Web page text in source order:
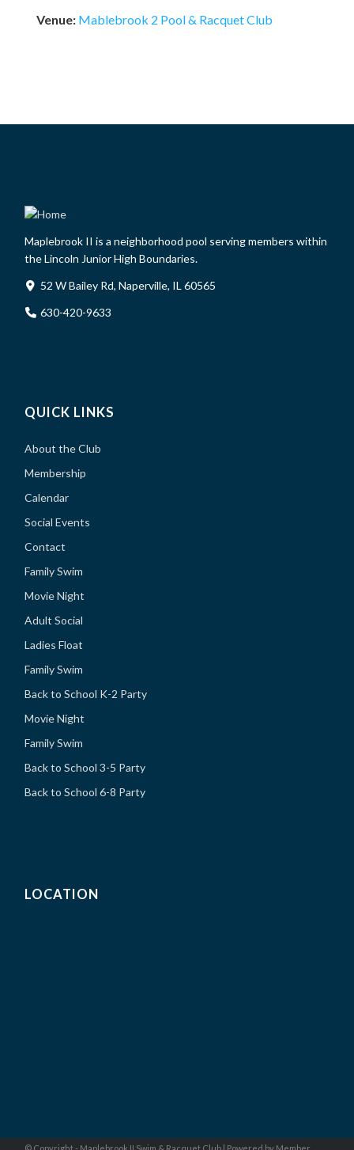
Venue: Mablebrook 2 Pool & Racquet Club
Maplebrook II is a neighborhood pool serving members within
the Lincoln Junior High Boundaries.
52 W Bailey Rd, Naperville, IL 60565
630-420-9633
QUICK LINKS
About the Club
Membership
Calendar
Social Events
Contact
Family Swim
Movie Night
Adult Social
Ladies Float
Family Swim
Back to School K-2 Party
Movie Night
Family Swim
Back to School 3-5 Party
Back to School 6-8 Party
LOCATION